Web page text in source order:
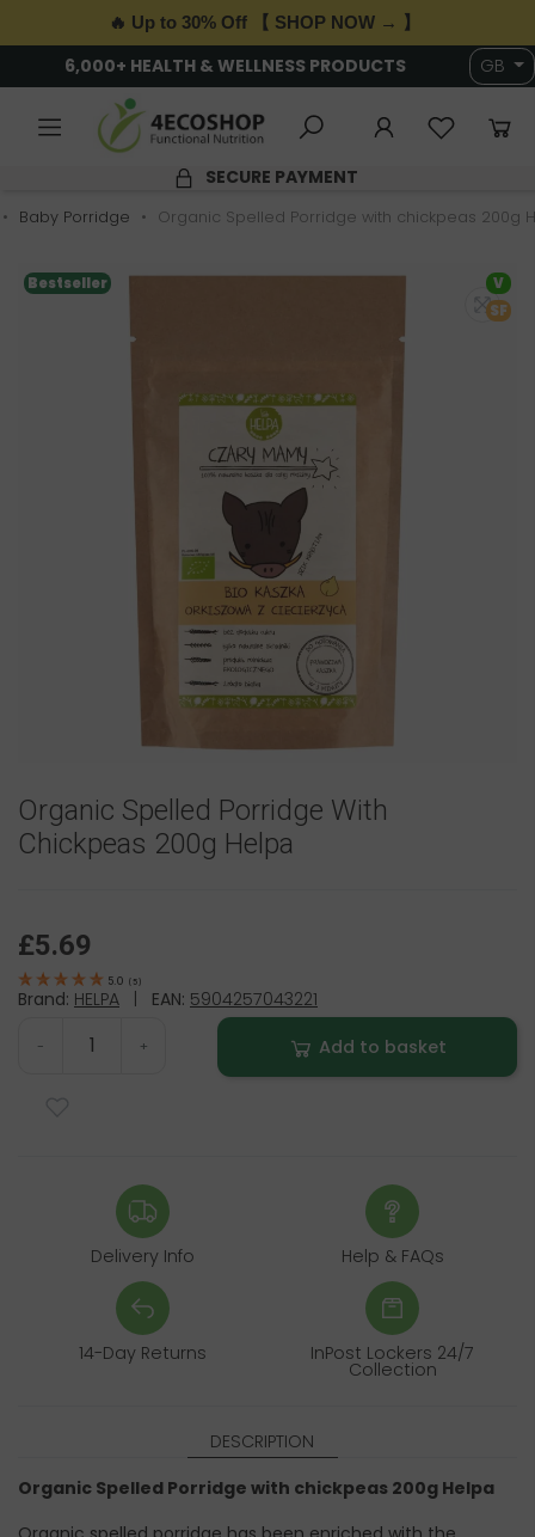
🔥 Up to 30% Off 【 SHOP NOW → 】
6,000+ HEALTH & WELLNESS PRODUCTS GB
SECURE PAYMENT
Baby Porridge Organic Spelled Porridge with chickpeas 200g
Bestseller
V
SF
Organic Spelled Porridge With
Chickpeas 200g Helpa
£5.69
5.0 ( 5)
Brand: HELPA | EAN: 5904257043221
- + Add to basket
Delivery Info Help & FAQs
14-Day Returns InPost Lockers 24/7
Collection
DESCRIPTION
Organic Spelled Porridge with chickpeas 200g Helpa